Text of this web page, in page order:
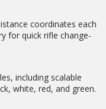
coordinates each
for quick rifle change-
including scalable
white, red, and green.